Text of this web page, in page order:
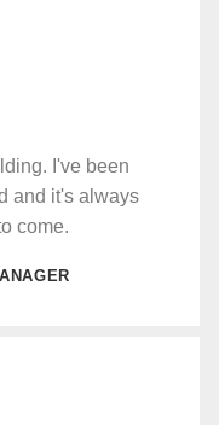
I've been
and it's always
come.